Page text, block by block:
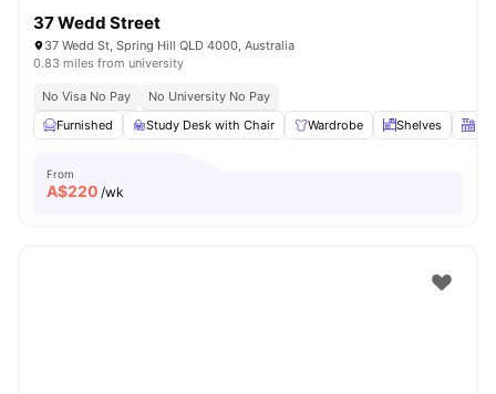
37 Wedd Street
37 Wedd St, Spring Hill QLD 4000, Australia
0.83 miles from university
No Visa No Pay
No University No Pay
Furnished
Study Desk with Chair Wardrobe Shelves
From
A$220 /wk